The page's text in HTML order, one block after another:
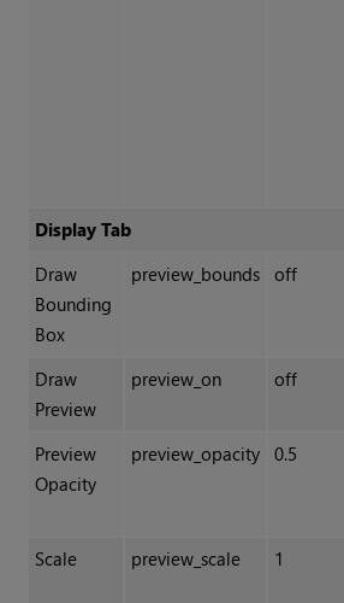
Display Tab
Draw
Bounding
Box
preview_bounds off
Draw
Preview
preview_on off
Preview
Opacity
preview_opacity 0.5
Scale
preview_scale 1